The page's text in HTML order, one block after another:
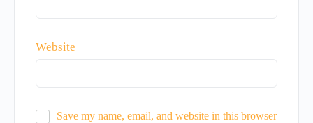
Website
Save my name, email, and website in this browser